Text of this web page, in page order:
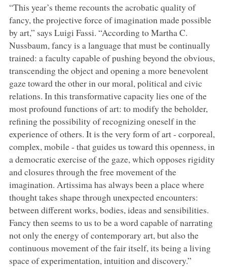
“This year’s theme recounts the acrobatic quality of
fancy, the projective force of imagination made possible
by art,” says Luigi Fassi. “According to Martha C.
Nussbaum, fancy is a language that must be continually
trained: a faculty capable of pushing beyond the obvious,
transcending the object and opening a more benevolent
gaze toward the other in our moral, political and civic
relations. In this transformative capacity lies one of the
most profound functions of art: to modify the beholder,
refining the possibility of recognizing oneself in the
experience of others. It is the very form of art - corporeal,
complex, mobile - that guides us toward this openness, in
a democratic exercise of the gaze, which opposes rigidity
and closures through the free movement of the
imagination. Artissima has always been a place where
thought takes shape through unexpected encounters:
between different works, bodies, ideas and sensibilities.
Fancy then seems to us to be a word capable of narrating
not only the energy of contemporary art, but also the
continuous movement of the fair itself, its being a living
space of experimentation, intuition and discovery.”